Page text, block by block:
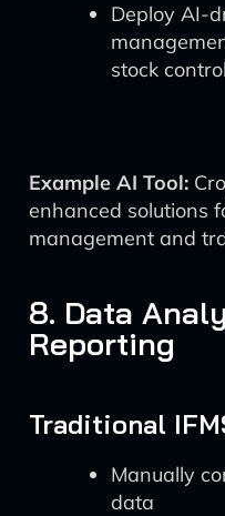
Deploy AI-
stock control
Example AI Tool:
enhanced solutions
management and
8. Data
Reporting
Traditional
Manually
data